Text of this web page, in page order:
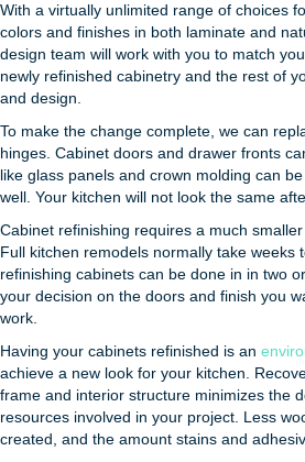
With a virtually unlimited range of choices
colors and finishes in both laminate and
design team will work with you to match
newly refinished cabinetry and the rest of
and design.
To make the change complete, we can
hinges. Cabinet doors and drawer fronts
like glass panels and crown molding can
well. Your kitchen will not look the same
Cabinet refinishing requires a much
Full kitchen remodels normally take weeks
refinishing cabinets can be done in in two
your decision on the doors and finish you
work.
Having your cabinets refinished is an
achieve a new look for your kitchen.
frame and interior structure minimizes the
resources involved in your project. Less
created, and the amount stains and